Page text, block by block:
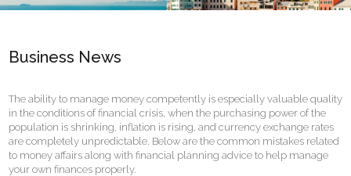
Business News
The ability to manage money competently is especially valuable quality
in the conditions of financial crisis, when the purchasing power of the
population is shrinking, inflation is rising, and currency exchange rates
are completely unpredictable. Below are the common mistakes related
to money affairs along with financial planning advice to help manage
your own finances properly.